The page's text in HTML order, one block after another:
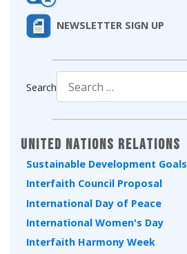
NEWSLETTER SIGN UP
Search
United Nations Relations
Sustainable Development Goals
Interfaith Council Proposal
International Day of Peace
International Women's Day
Interfaith Harmony Week